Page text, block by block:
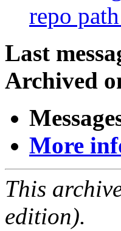
repo path
Last
Archived
More
This
edition).